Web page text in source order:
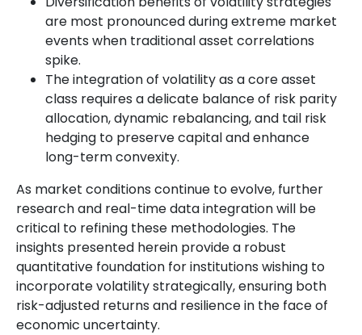
are most pronounced during extreme market
events when traditional asset correlations
spike.
The integration of volatility as a core asset
class requires a delicate balance of risk parity
allocation, dynamic rebalancing, and tail risk
hedging to preserve capital and enhance
long-term convexity.
As market conditions continue to evolve, further
research and real-time data integration will be
critical to refining these methodologies. The
insights presented herein provide a robust
quantitative foundation for institutions wishing to
incorporate volatility strategically, ensuring both
risk-adjusted returns and resilience in the face of
economic uncertainty.